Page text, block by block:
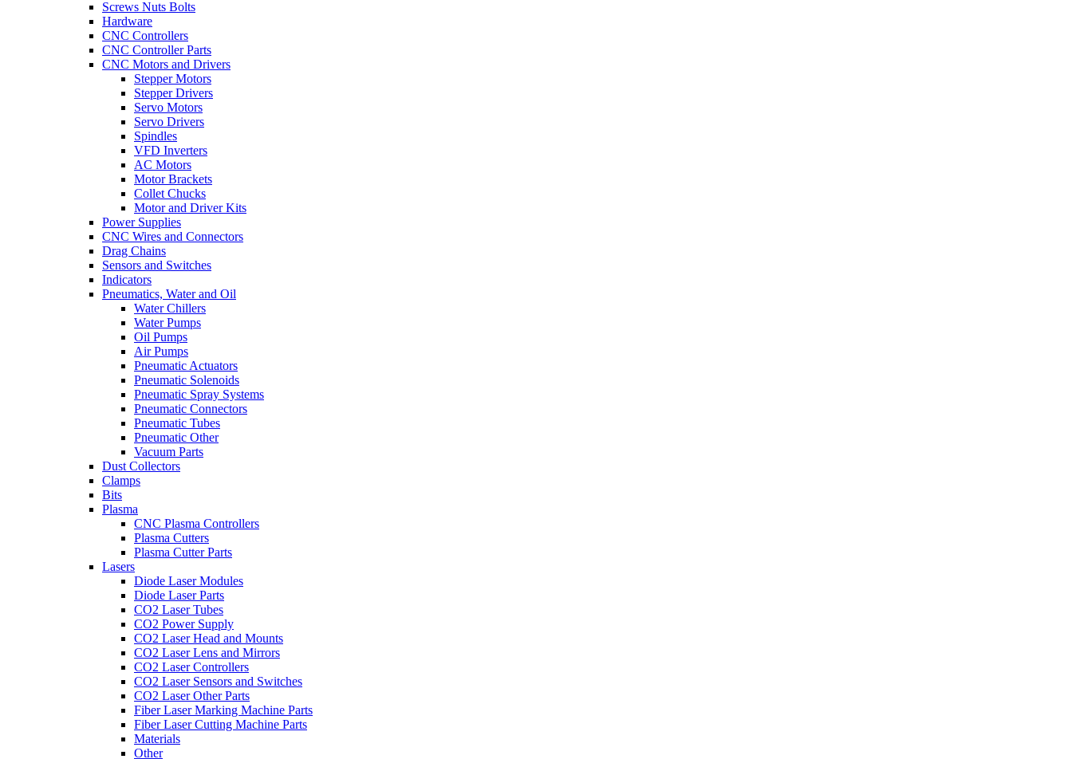
Screws Nuts Bolts
Hardware
CNC Controllers
CNC Controller Parts
CNC Motors and Drivers
Stepper Motors
Stepper Drivers
Servo Motors
Servo Drivers
Spindles
VFD Inverters
AC Motors
Motor Brackets
Collet Chucks
Motor and Driver Kits
Power Supplies
CNC Wires and Connectors
Drag Chains
Sensors and Switches
Indicators
Pneumatics, Water and Oil
Water Chillers
Water Pumps
Oil Pumps
Air Pumps
Pneumatic Actuators
Pneumatic Solenoids
Pneumatic Spray Systems
Pneumatic Connectors
Pneumatic Tubes
Pneumatic Other
Vacuum Parts
Dust Collectors
Clamps
Bits
Plasma
CNC Plasma Controllers
Plasma Cutters
Plasma Cutter Parts
Lasers
Diode Laser Modules
Diode Laser Parts
CO2 Laser Tubes
CO2 Power Supply
CO2 Laser Head and Mounts
CO2 Laser Lens and Mirrors
CO2 Laser Controllers
CO2 Laser Sensors and Switches
CO2 Laser Other Parts
Fiber Laser Marking Machine Parts
Fiber Laser Cutting Machine Parts
Materials
Other